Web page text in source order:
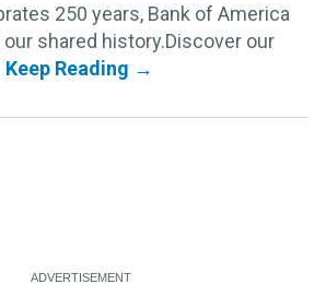
250 years, Bank of America
shared history.Discover our